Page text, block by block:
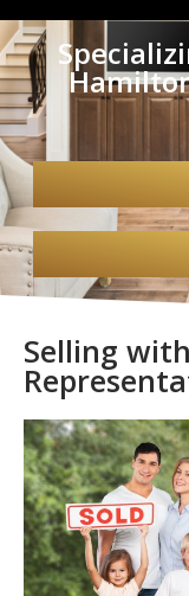
Selling